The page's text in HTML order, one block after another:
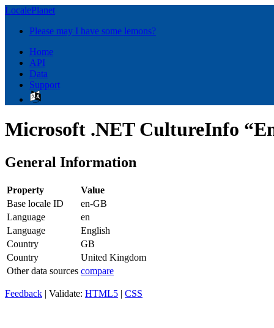
LocalePlanet
Please may I have some lemons?
Home
API
Data
Support
Microsoft .NET CultureInfo
General Information
Property
Value
Base locale ID
en-GB
Language
en
Language
English
Country
GB
Country
United Kingdom
Other data sources compare
Feedback | Validate: HTML5 | CSS